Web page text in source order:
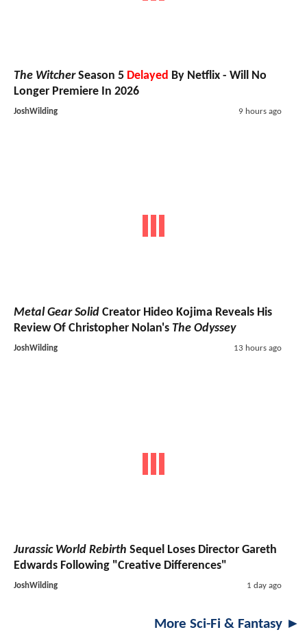
The WitcherSeason 5 Delayed By Netflix - Will No
Longer Premiere In 2026
JoshWilding 9 hours ago
Metal Gear Solid Creator Hideo Kojima Reveals His
Review Of Christopher Nolan's The Odyssey
JoshWilding 13 hours ago
Jurassic World Rebirth Sequel Loses Director Gareth
Edwards Following "Creative Differences"
JoshWilding 1 day ago
More Sci-Fi & Fantasy ►